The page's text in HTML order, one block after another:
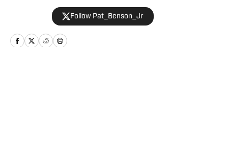
breaks news, spotlights important
stories, and interviews the biggest
names in sports. Previously, Pat has
reported on the NBA and authored
Follow Pat_Benson_Jr